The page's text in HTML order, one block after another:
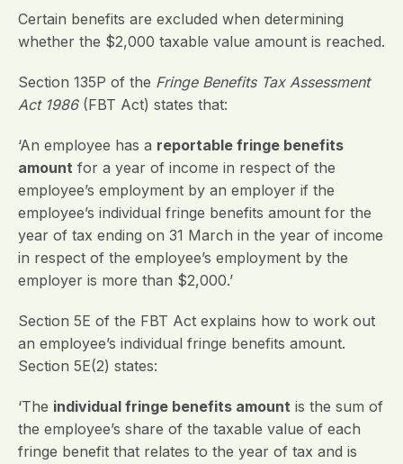
Certain benefits are excluded when determining
whether the $2,000 taxable value amount is reached.
Section 135P of the Fringe Benefits Tax Assessment
Act 1986(FBT Act) states that:
‘An employee has a reportable fringe benefits
amount for a year of income in respect of the
employee’s employment by an employer if the
employee’s individual fringe benefits amount for the
year of tax ending on 31 March in the year of income
in respect of the employee’s employment by the
employer is more than $2,000.’
Section 5E of the FBT Act explains how to work out
an employee’s individual fringe benefits amount.
Section 5E(2) states:
‘The individual fringe benefits amount is the sum of
the employee’s share of the taxable value of each
fringe benefit that relates to the year of tax and is